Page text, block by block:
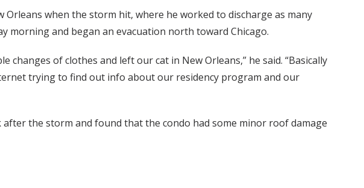
when the storm hit, where he worked to discharge as many
morning and began an evacuation north toward Chicago.
of clothes and left our cat in New Orleans,” he said. “Basically
trying to find out info about our residency program and our
the storm and found that the condo had some minor roof damage